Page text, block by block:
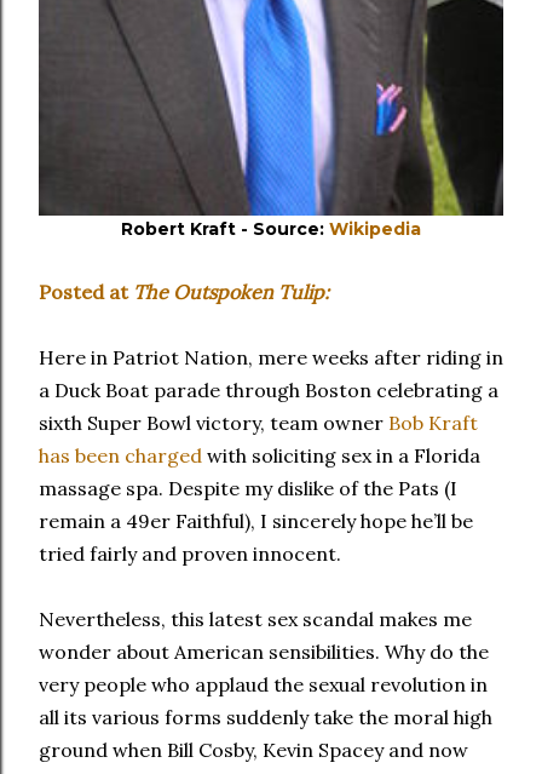
Robert Kraft - Source: Wikipedia
Posted at The Outspoken Tulip:
Here in Patriot Nation, mere weeks after riding in
a Duck Boat parade through Boston celebrating a
sixth Super Bowl victory, team owner Bob Kraft
has been charged with soliciting sex in a Florida
massage spa. Despite my dislike of the Pats (I
remain a 49er Faithful), I sincerely hope he’ll be
tried fairly and proven innocent.
Nevertheless, this latest sex scandal makes me
wonder about American sensibilities. Why do the
very people who applaud the sexual revolution in
all its various forms suddenly take the moral high
ground when Bill Cosby, Kevin Spacey and now